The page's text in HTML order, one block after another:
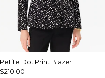
Petite Dot Print Blazer
$210.00